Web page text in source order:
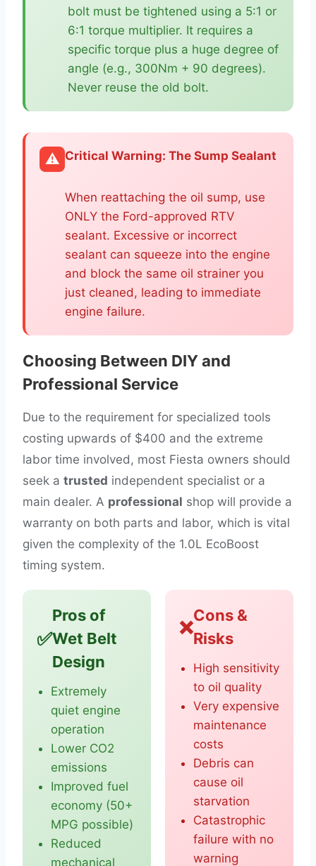
bolt must be tightened using a 5:1 or
6:1 torque multiplier. It requires a
specific torque plus a huge degree of
angle (e.g., 300Nm + 90 degrees).
Never reuse the old bolt.
⚠️ Critical Warning: The Sump Sealant
When reattaching the oil sump, use
ONLY the Ford-approved RTV
sealant. Excessive or incorrect
sealant can squeeze into the engine
and block the same oil strainer you
just cleaned, leading to immediate
engine failure.
Choosing Between DIY and
Professional Service
Due to the requirement for specialized tools
costing upwards of $400 and the extreme
labor time involved, most Fiesta owners should
seek a trusted independent specialist or a
main dealer. A professional shop will provide a
warranty on both parts and labor, which is vital
given the complexity of the 1.0L EcoBoost
timing system.
✅
Pros of
Wet Belt
Design
Extremely
quiet engine
operation
Lower CO2
emissions
Improved fuel
economy (50+
MPG possible)
Reduced
mechanical
❌
Cons &
Risks
High sensitivity
to oil quality
Very expensive
maintenance
costs
Debris can
cause oil
starvation
Catastrophic
failure with no
warning